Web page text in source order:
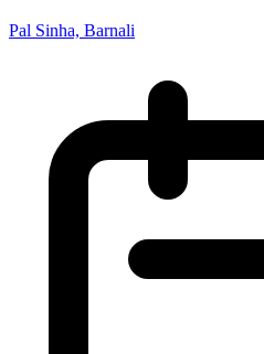
Pal Sinha, Barnali